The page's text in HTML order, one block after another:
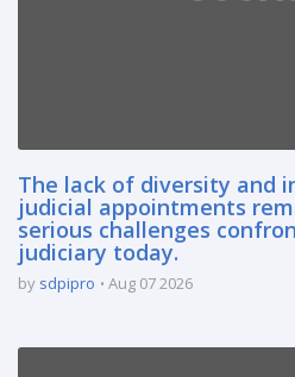
The lack of diversity and
judicial appointments
serious challenges
judiciary today.
by sdpipro Aug 07 2026